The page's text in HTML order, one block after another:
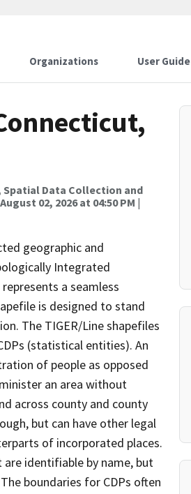
Organizations User Guide
Spatial Data Collection and
August 02, 2026 at 04:50 PM |
geographic and
Integrated
a seamless
is designed to stand
The TIGER/Line shapefiles
(statistical entities). An
of people as opposed
an area without
across county and county
but can have other legal
of incorporated places.
identifiable by name, but
boundaries for CDPs often